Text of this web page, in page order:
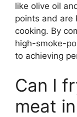
like olive oil
points and
cooking. By
high-smoke-
to achieving
Can I
meat